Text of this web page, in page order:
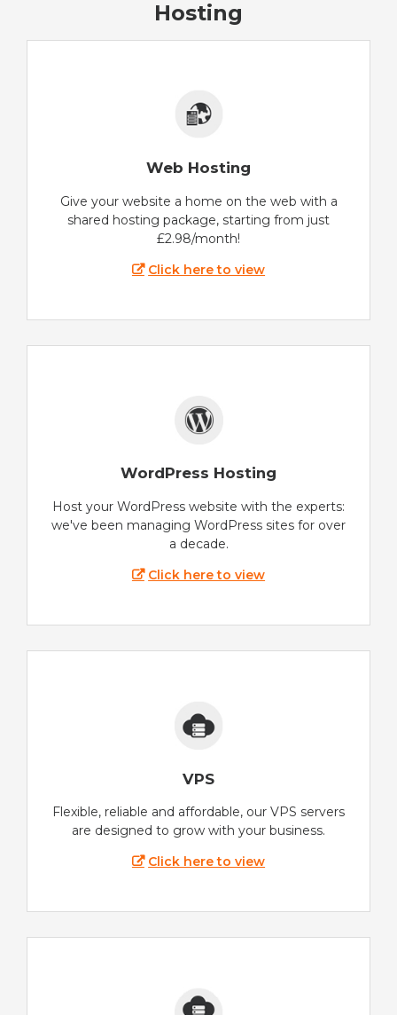
Hosting
Web Hosting
Give your website a home on the web with a
shared hosting package, starting from just
£2.98/month!
Click here to view
WordPress Hosting
Host your WordPress website with the experts:
we've been managing WordPress sites for over
a decade.
Click here to view
VPS
Flexible, reliable and affordable, our VPS servers
are designed to grow with your business.
Click here to view